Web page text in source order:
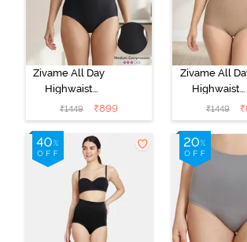
Zivame All Day
Highwaist
Shaper Brief -
Black
₹1449 ₹899
Zivame All
Highwaist
Shaper Brief
Skin
₹1449 ₹